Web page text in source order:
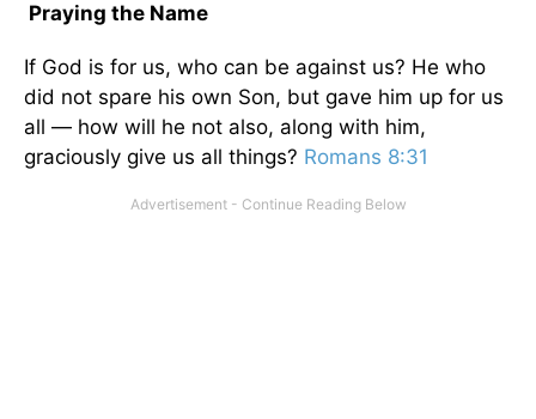
Praying the Name
If God is for us, who can be against us? He who
did not spare his own Son, but gave him up for us
all — how will he not also, along with him,
graciously give us all things? Romans 8:31